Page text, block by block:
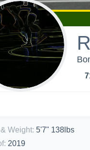
Weight: 5'7" 138lbs
: 2019